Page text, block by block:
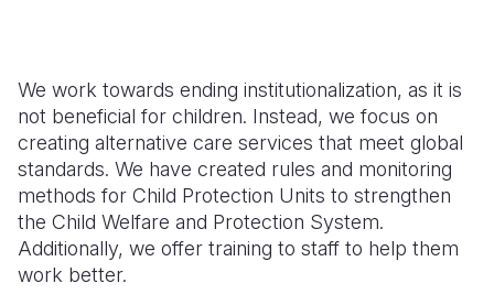
We work towards ending institutionalization, as it is
not beneficial for children. Instead, we focus on
creating alternative care services that meet global
standards. We have created rules and monitoring
methods for Child Protection Units to strengthen
the Child Welfare and Protection System.
Additionally, we offer training to staff to help them
work better.